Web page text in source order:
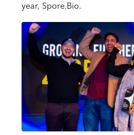
year, Spore.Bio.